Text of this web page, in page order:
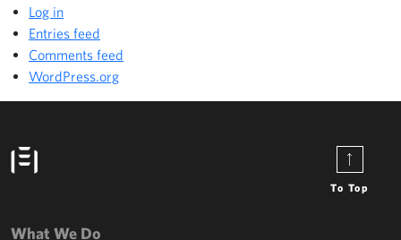
Log in
Entries feed
Comments feed
WordPress.org
To Top
What We Do